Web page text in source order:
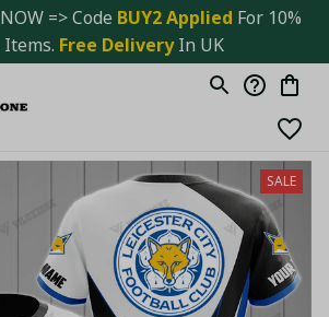
=> Code BUY2 Applied For 10%
Items. Free Delivery In UK
SALE